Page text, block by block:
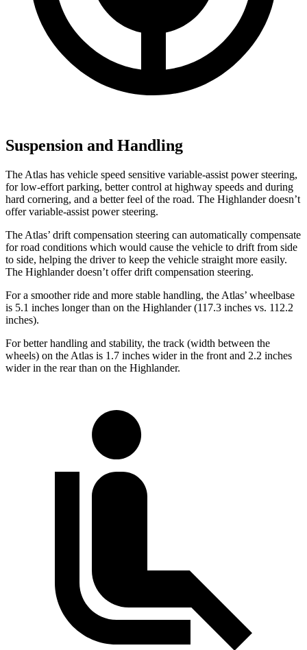
Suspension and Handling
The Atlas has vehicle speed sensitive variable-assist power steering,
for low-effort parking, better control at highway speeds and during
hard cornering, and a better feel of the road. The Highlander doesn’t
offer variable-assist power steering.
The Atlas’ drift compensation steering can automatically compensate
for road conditions which would cause the vehicle to drift from side
to side, helping the driver to keep the vehicle straight more easily.
The Highlander doesn’t offer drift compensation steering.
For a smoother ride and more stable handling, the Atlas’ wheelbase
is 5.1 inches longer than on the Highlander (117.3 inches vs. 112.2
inches).
For better handling and stability, the track (width between the
wheels) on the Atlas is 1.7 inches wider in the front and 2.2 inches
wider in the rear than on the Highlander.